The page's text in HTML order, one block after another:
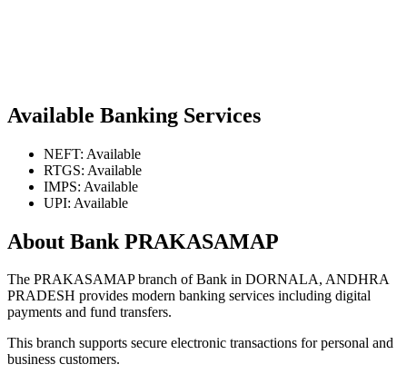
Available Banking Services
NEFT: Available
RTGS: Available
IMPS: Available
UPI: Available
About Bank PRAKASAMAP
The PRAKASAMAP branch of Bank in DORNALA, ANDHRA
PRADESH provides modern banking services including digital
payments and fund transfers.
This branch supports secure electronic transactions for personal and
business customers.